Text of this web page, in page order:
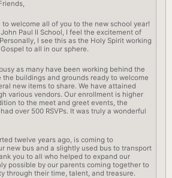
welcome all of you to the new school year!
Paul II School, I feel the excitement of
I see this as the Holy Spirit working
to all in our sphere.
as many have been working behind the
the buildings and grounds ready to welcome
new items to share. We have attained
various vendors. Our enrollment is higher
to the meet and greet events, the
over 500 RSVPs. It was truly a wonderful
twelve years ago, is coming to
new bus and a slightly used bus to transport
you to all who helped to expand our
possible by our parents coming together to
through their time, talent, and treasure.